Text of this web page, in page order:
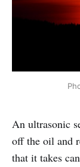
An ultrasonic
off the oil and
that it takes